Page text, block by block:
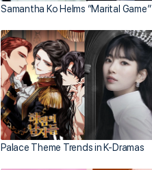
Samantha Ko Helms “Marital Game”
Palace Theme Trends in K-Dramas